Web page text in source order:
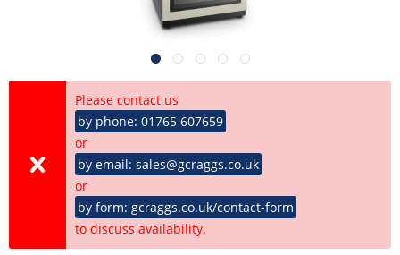
Please contact us
by phone: 01765 607659
or
by email: sales@gcraggs.co.uk
or
by form: gcraggs.co.uk/contact-form
to discuss availability.